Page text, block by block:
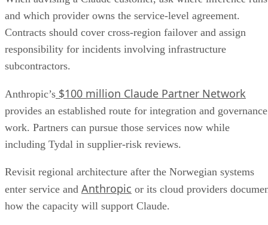
and which provider owns the service-level agreement.
Contracts should cover cross-region failover and assign
responsibility for incidents involving infrastructure
subcontractors.
Anthropic’s $100 million Claude Partner Network
provides an established route for integration and governance
work. Partners can pursue those services now while
including Tydal in supplier-risk reviews.
Revisit regional architecture after the Norwegian systems
enter service and Anthropic or its cloud providers
how the capacity will support Claude.